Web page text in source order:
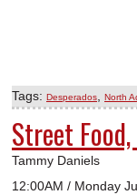
Tags: Desperados North
Street
Tammy Daniels
12:00AM / Monday